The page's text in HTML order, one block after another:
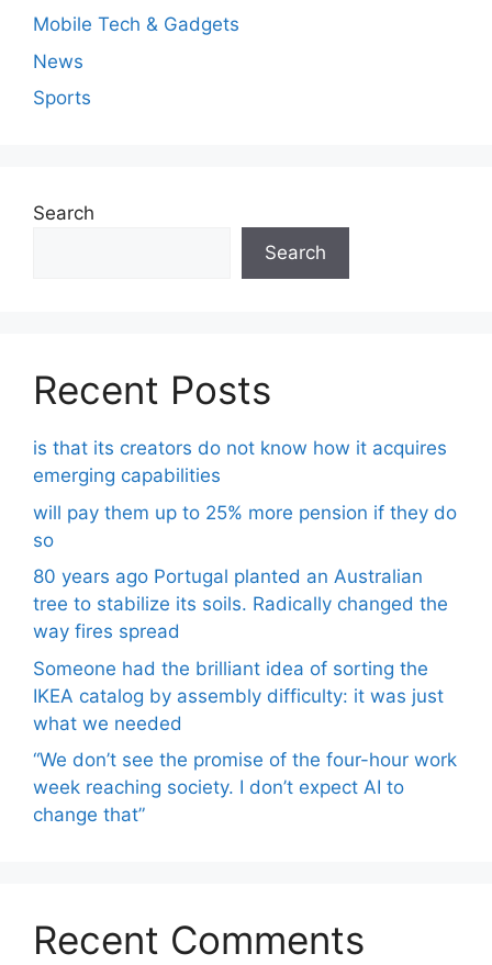
Mobile Tech & Gadgets
News
Sports
Search
Search
Recent Posts
is that its creators do not know how it acquires
emerging capabilities
will pay them up to 25% more pension if they do
so
80 years ago Portugal planted an Australian
tree to stabilize its soils. Radically changed the
way fires spread
Someone had the brilliant idea of ​​sorting the
IKEA catalog by assembly difficulty: it was just
what we needed
“We don’t see the promise of the four-hour work
week reaching society. I don’t expect AI to
change that”
Recent Comments